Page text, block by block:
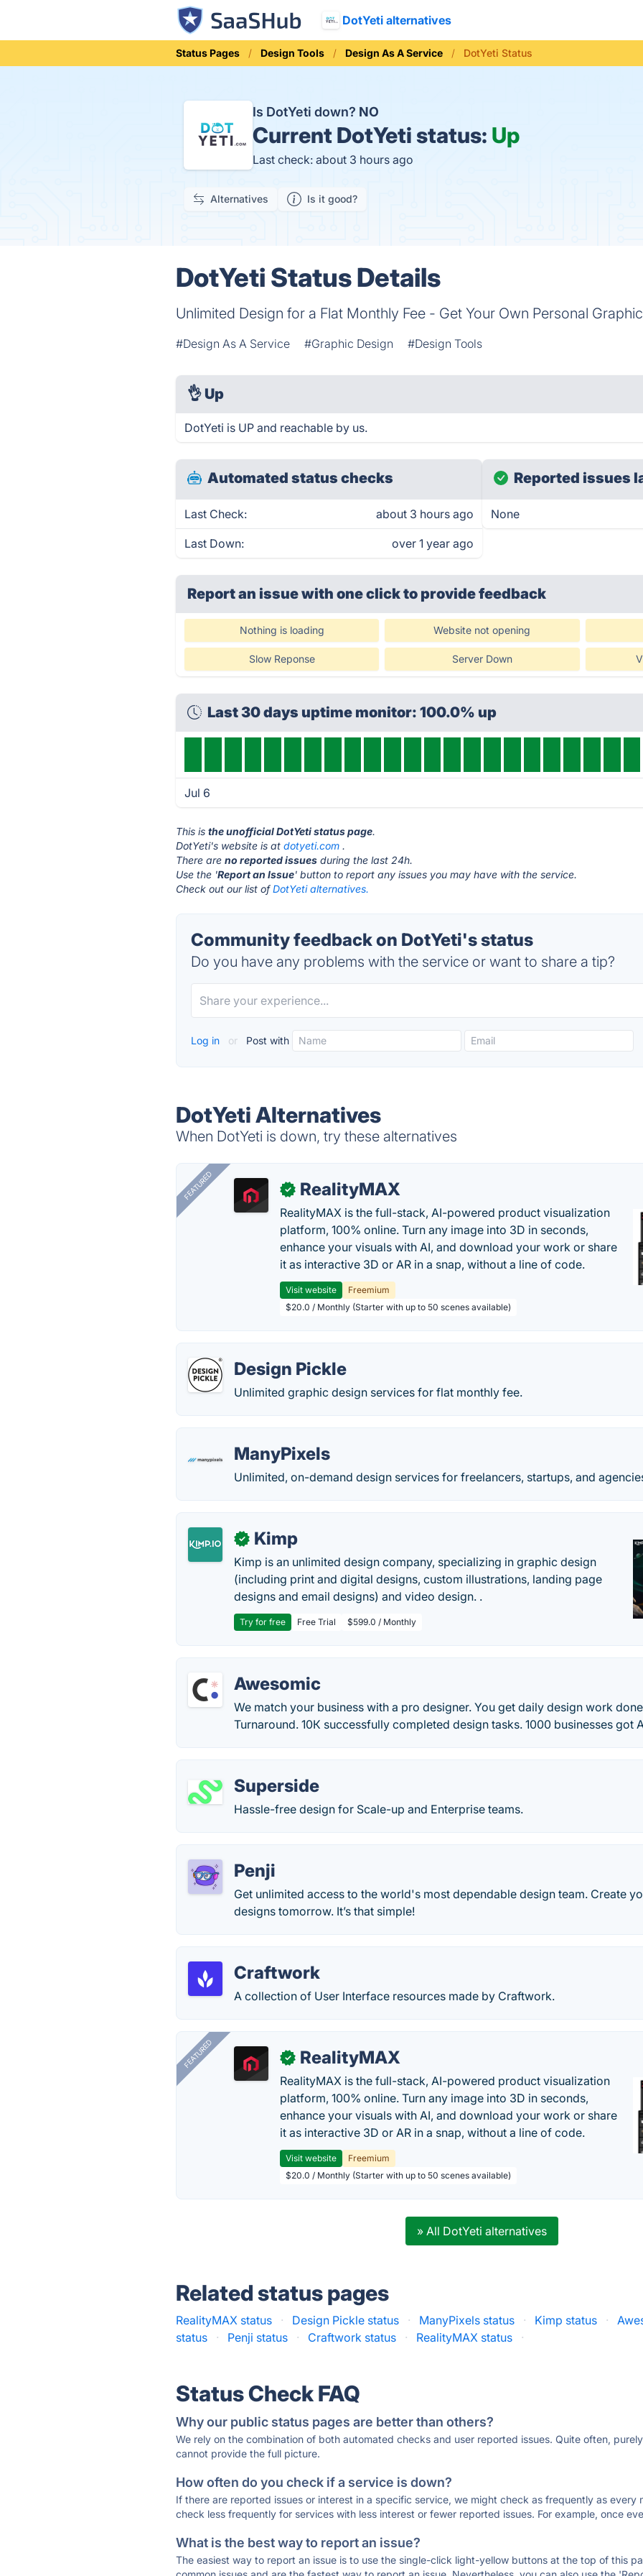
DotYeti alternatives
Status Pages Design Tools Design As A Service DotYeti Status
Is DotYeti down? NO
Current DotYeti status: Up
Last check: about 3 hours ago
Alternatives Is it good?
DotYeti Status Details
Unlimited Design for a Flat Monthly Fee - Get Your Own Personal
#Design As A Service #Graphic Design #Design Tools
👌 Up
DotYeti is UP and reachable by us.
Automated status checks
Last Check: about 3 hours ago
Last Down: over 1 year ago
Reported issues
None
Report an issue with one clickto provide feedback
Nothing is loading Website not opening
Slow Reponse Server Down
Last 30 days uptime monitor: 100.0% up
Jul 6
This isthe unofficial DotYeti status page.
DotYeti's website is atdotyeti.com .
There areno reported issues during the last 24h.
Use the 'Report an Issue' button to report any issues you may have with the service.
Check out our list ofDotYeti alternatives.
Community feedback on DotYeti's status
Do you have any problems with the service or want to share a tip?
Log in or Post with
DotYeti Alternatives
When DotYeti is down, try these alternatives
FEATURED ✓ RealityMAX
RealityMAX is the full-stack, AI-powered product visualization
platform, 100% online. Turn any image into 3D in seconds,
enhance your visuals with AI, and download your work or share
it as interactive 3D or AR in a snap, without a line of code.
Visit website
Freemium
$20.0 / Monthly (Starter with up to 50 scenes available)
Design Pickle
Unlimited graphic design services for flat monthly fee.
ManyPixels
Unlimited, on-demand design services for freelancers, startups, and
✓ Kimp
Kimp is an unlimited design company, specializing in graphic design
(including print and digital designs, custom illustrations, landing page
designs and email designs) and video design. .
Try for free Free Trial $599.0 / Monthly
Awesomic
We match your business with a pro designer. You get daily design work
Turnaround. 10К successfully completed design tasks. 1000 businesses got
Superside
Hassle-free design for Scale-up and Enterprise teams.
Penji
Get unlimited access to the world's most dependable design team. Create
designs tomorrow. It’s that simple!
Craftwork
A collection of User Interface resources made by Craftwork.
FEATURED ✓ RealityMAX
RealityMAX is the full-stack, AI-powered product visualization
platform, 100% online. Turn any image into 3D in seconds,
enhance your visuals with AI, and download your work or share
it as interactive 3D or AR in a snap, without a line of code.
Visit website
Freemium
$20.0 / Monthly (Starter with up to 50 scenes available)
» All DotYeti alternatives
Related status pages
RealityMAX status · Design Pickle status · ManyPixels status · Kimp status ·
status
· Penji status · Craftwork status · RealityMAX status ·
Status Check FAQ
Why our public status pages are better than others?
We rely on the combination of both automated checks and user reported issues. Quite often,
cannot provide the full picture.
How often do you check if a service is down?
If there are reported issues or interest in a specific service, we might check as frequently as every
check less frequently for services with less interest or fewer reported issues. For example, once
What is the best way to report an issue?
The easiest way to report an issue is to use the single-click light-yellow buttons at the top of this